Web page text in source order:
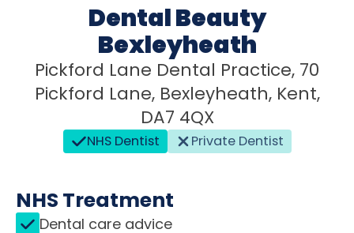
Dental Beauty
Bexleyheath
Pickford Lane Dental Practice, 70
Pickford Lane, Bexleyheath, Kent,
DA7 4QX
NHS Dentist Private Dentist
NHS Treatment
Dental care advice